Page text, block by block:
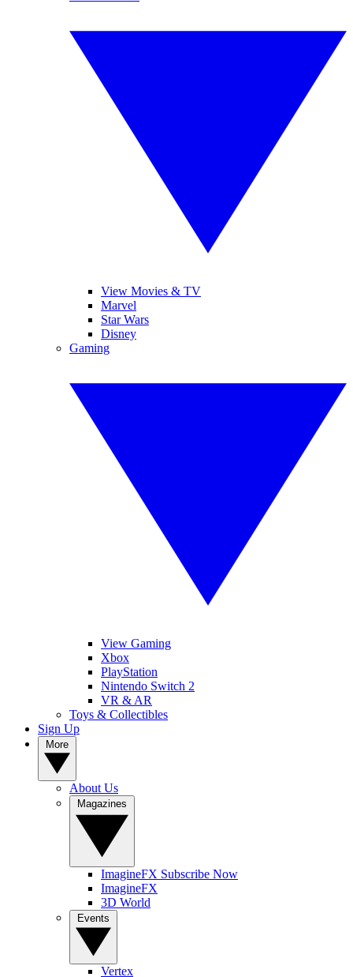
View Movies & TV
Marvel
Star Wars
Disney
Gaming
View Gaming
Xbox
PlayStation
Nintendo Switch 2
VR & AR
Toys & Collectibles
Sign Up
About Us
ImagineFX Subscribe Now
ImagineFX
3D World
Vertex